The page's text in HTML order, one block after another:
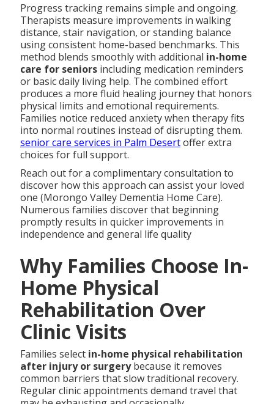
Progress tracking remains simple and ongoing.
Therapists measure improvements in walking
distance, stair navigation, or standing balance
using consistent home-based benchmarks. This
method blends smoothly with additional in-home
care for seniorsincluding medication reminders
or basic daily living help. The combined effort
produces a more fluid healing journey that honors
physical limits and emotional requirements.
Families notice reduced anxiety when therapy fits
into normal routines instead of disrupting them.
senior care services in Palm Desertoffer extra
choices for full support.
Reach out for a complimentary consultation to
discover how this approach can assist your loved
one (Morongo Valley Dementia Home Care).
Numerous families discover that beginning
promptly results in quicker improvements in
independence and general life quality
Why Families Choose In-
Home Physical
Rehabilitation Over
Clinic Visits
Families select in-home physical rehabilitation
after injury or surgerybecause it removes
common barriers that slow traditional recovery.
Regular clinic appointments demand travel that